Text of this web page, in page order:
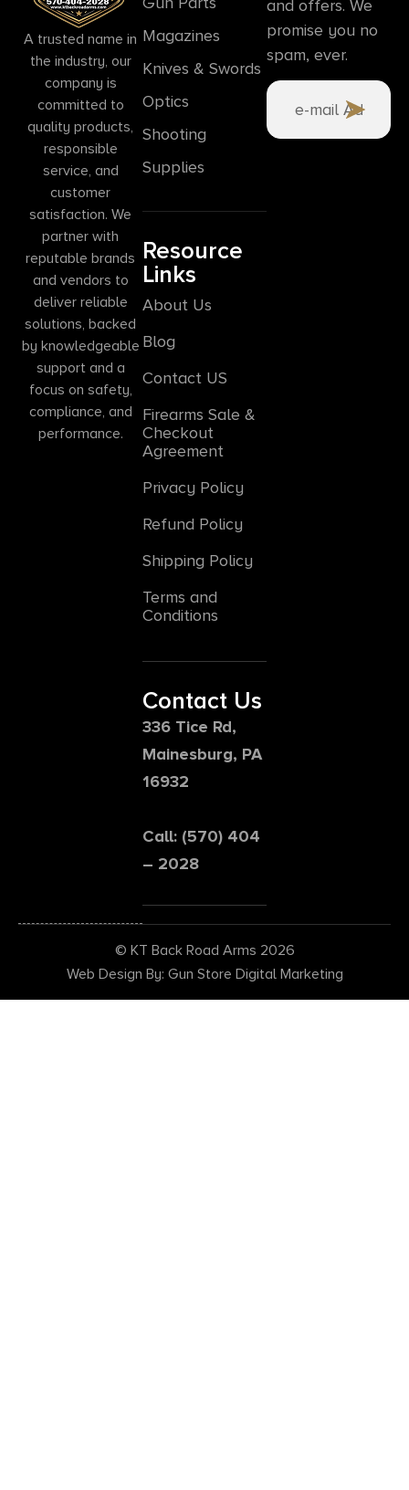
A trusted name in
the industry, our
company is
committed to
quality products,
responsible
service, and
customer
satisfaction. We
partner with
reputable brands
and vendors to
deliver reliable
solutions, backed
by knowledgeable
support and a
focus on safety,
compliance, and
performance.
Magazines
Knives & Swords
Optics
Shooting
Supplies
Resource
Links
About Us
Blog
Contact US
Firearms Sale &
Checkout
Agreement
Privacy Policy
Refund Policy
Shipping Policy
Terms and
Conditions
Contact Us
336 Tice Rd,
Mainesburg, PA
16932
Call: (570) 404
– 2028
and offers. We
promise you no
spam, ever.
© KT Back Road Arms 2026
Web Design By: Gun Store Digital Marketing